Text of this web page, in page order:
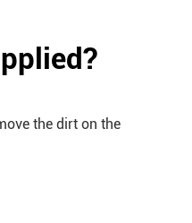
the dirt on the